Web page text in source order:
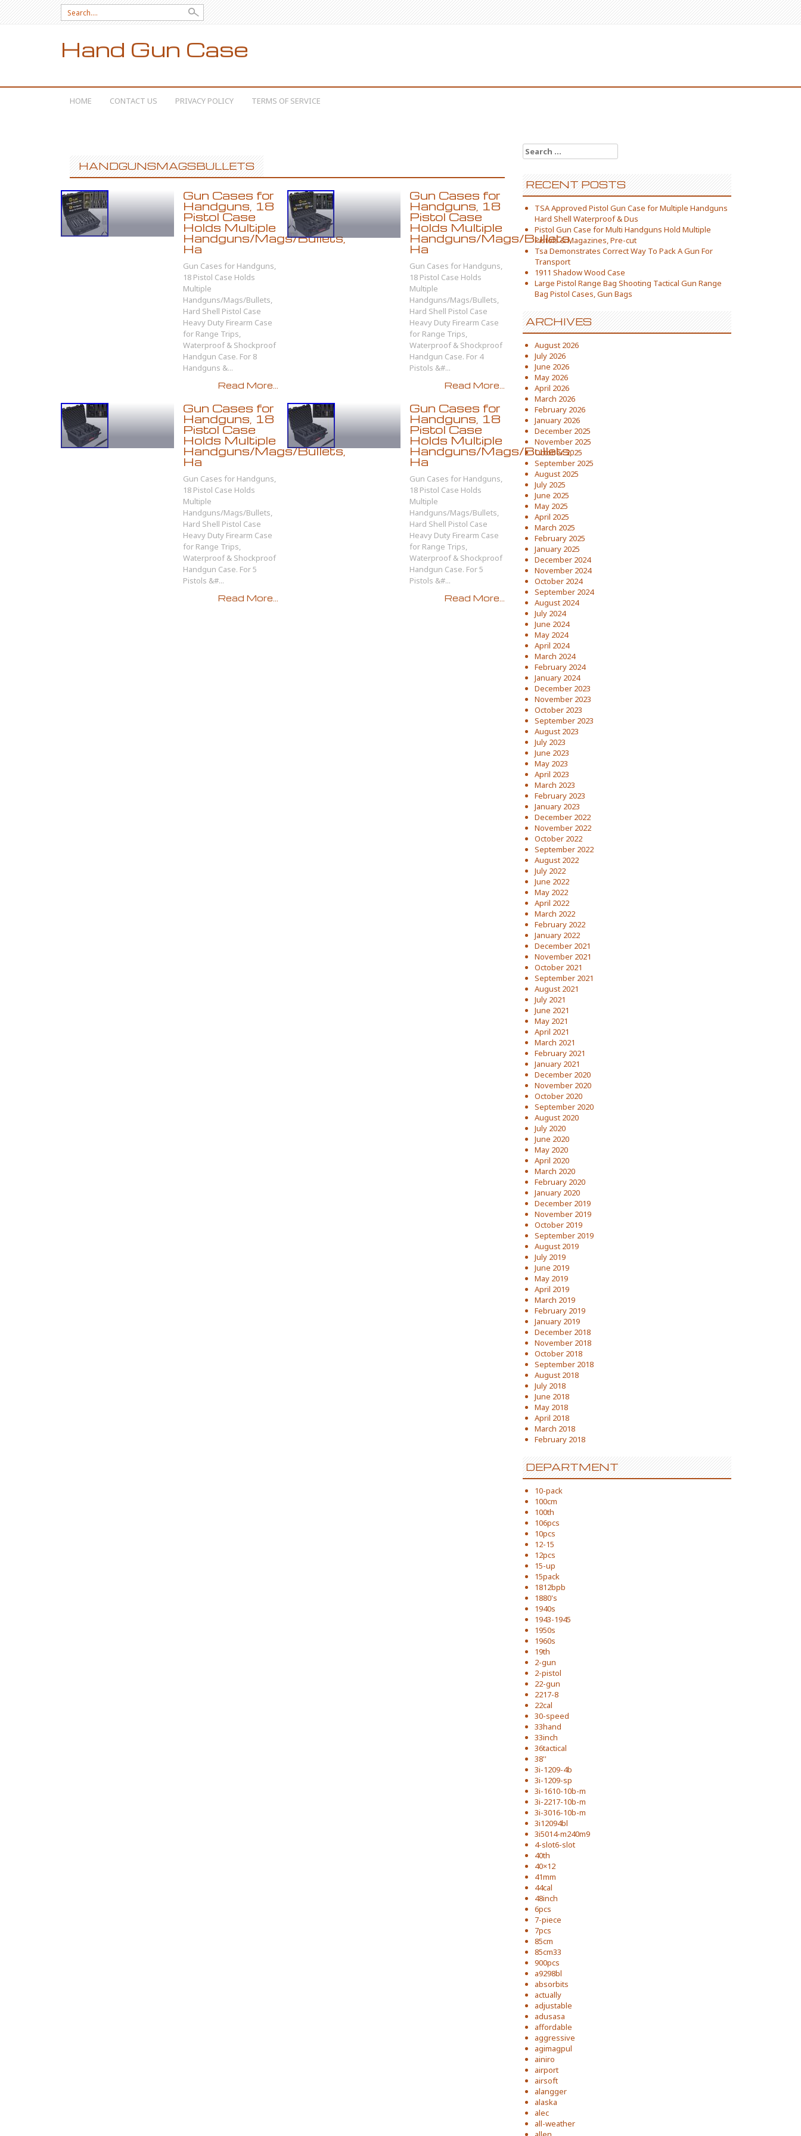
Search for:
Hand Gun Case
SKIP TO CONTENT
HOME CONTACT US PRIVACY POLICY TERMS OF SERVICE
HANDGUNSMAGSBULLETS
Gun Cases for
Handguns, 18
Pistol Case
Holds Multiple
Handguns/Mags/Bullets,
Ha
Gun Cases for Handguns,
18 Pistol Case Holds
Multiple
Handguns/Mags/Bullets,
Hard Shell Pistol Case
Heavy Duty Firearm Case
for Range Trips,
Waterproof & Shockproof
Handgun Case. For 8
Handguns &...
Read More...
Gun Cases for
Handguns, 18
Pistol Case
Holds Multiple
Handguns/Mags/Bullets,
Ha
Gun Cases for Handguns,
18 Pistol Case Holds
Multiple
Handguns/Mags/Bullets,
Hard Shell Pistol Case
Heavy Duty Firearm Case
for Range Trips,
Waterproof & Shockproof
Handgun Case. For 4
Pistols &#...
Read More...
Gun Cases for
Handguns, 18
Pistol Case
Holds Multiple
Handguns/Mags/Bullets,
Ha
Gun Cases for Handguns,
18 Pistol Case Holds
Multiple
Handguns/Mags/Bullets,
Hard Shell Pistol Case
Heavy Duty Firearm Case
for Range Trips,
Waterproof & Shockproof
Handgun Case. For 5
Pistols &#...
Read More...
Gun Cases for
Handguns, 18
Pistol Case
Holds Multiple
Handguns/Mags/Bullets,
Ha
Gun Cases for Handguns,
18 Pistol Case Holds
Multiple
Handguns/Mags/Bullets,
Hard Shell Pistol Case
Heavy Duty Firearm Case
for Range Trips,
Waterproof & Shockproof
Handgun Case. For 5
Pistols &#...
Read More...
Search for:
RECENT POSTS
TSA Approved Pistol Gun Case for Multiple Handguns
Hard Shell Waterproof & Dus
Pistol Gun Case for Multi Handguns Hold Multiple
Pistols & Magazines, Pre-cut
Tsa Demonstrates Correct Way To Pack A Gun For
Transport
1911 Shadow Wood Case
Large Pistol Range Bag Shooting Tactical Gun Range
Bag Pistol Cases, Gun Bags
ARCHIVES
August 2026
July 2026
June 2026
May 2026
April 2026
March 2026
February 2026
January 2026
December 2025
November 2025
October 2025
September 2025
August 2025
July 2025
June 2025
May 2025
April 2025
March 2025
February 2025
January 2025
December 2024
November 2024
October 2024
September 2024
August 2024
July 2024
June 2024
May 2024
April 2024
March 2024
February 2024
January 2024
December 2023
November 2023
October 2023
September 2023
August 2023
July 2023
June 2023
May 2023
April 2023
March 2023
February 2023
January 2023
December 2022
November 2022
October 2022
September 2022
August 2022
July 2022
June 2022
May 2022
April 2022
March 2022
February 2022
January 2022
December 2021
November 2021
October 2021
September 2021
August 2021
July 2021
June 2021
May 2021
April 2021
March 2021
February 2021
January 2021
December 2020
November 2020
October 2020
September 2020
August 2020
July 2020
June 2020
May 2020
April 2020
March 2020
February 2020
January 2020
December 2019
November 2019
October 2019
September 2019
August 2019
July 2019
June 2019
May 2019
April 2019
March 2019
February 2019
January 2019
December 2018
November 2018
October 2018
September 2018
August 2018
July 2018
June 2018
May 2018
April 2018
March 2018
February 2018
DEPARTMENT
10-pack
100cm
100th
106pcs
10pcs
12-15
12pcs
15-up
15pack
1812bpb
1880's
1940s
1943-1945
1950s
1960s
19th
2-gun
2-pistol
22-gun
2217-8
22cal
30-speed
33hand
33inch
36tactical
38''
3i-1209-4b
3i-1209-sp
3i-1610-10b-m
3i-2217-10b-m
3i-3016-10b-m
3i12094bl
3i5014-m240m9
4-slot6-slot
40th
40×12
41mm
44cal
48inch
6pcs
7-piece
7pcs
85cm
85cm33
900pcs
a9298bl
absorbits
actually
adjustable
adusasa
affordable
aggressive
agimagpul
ainiro
airport
airsoft
alangger
alaska
alec
all-weather